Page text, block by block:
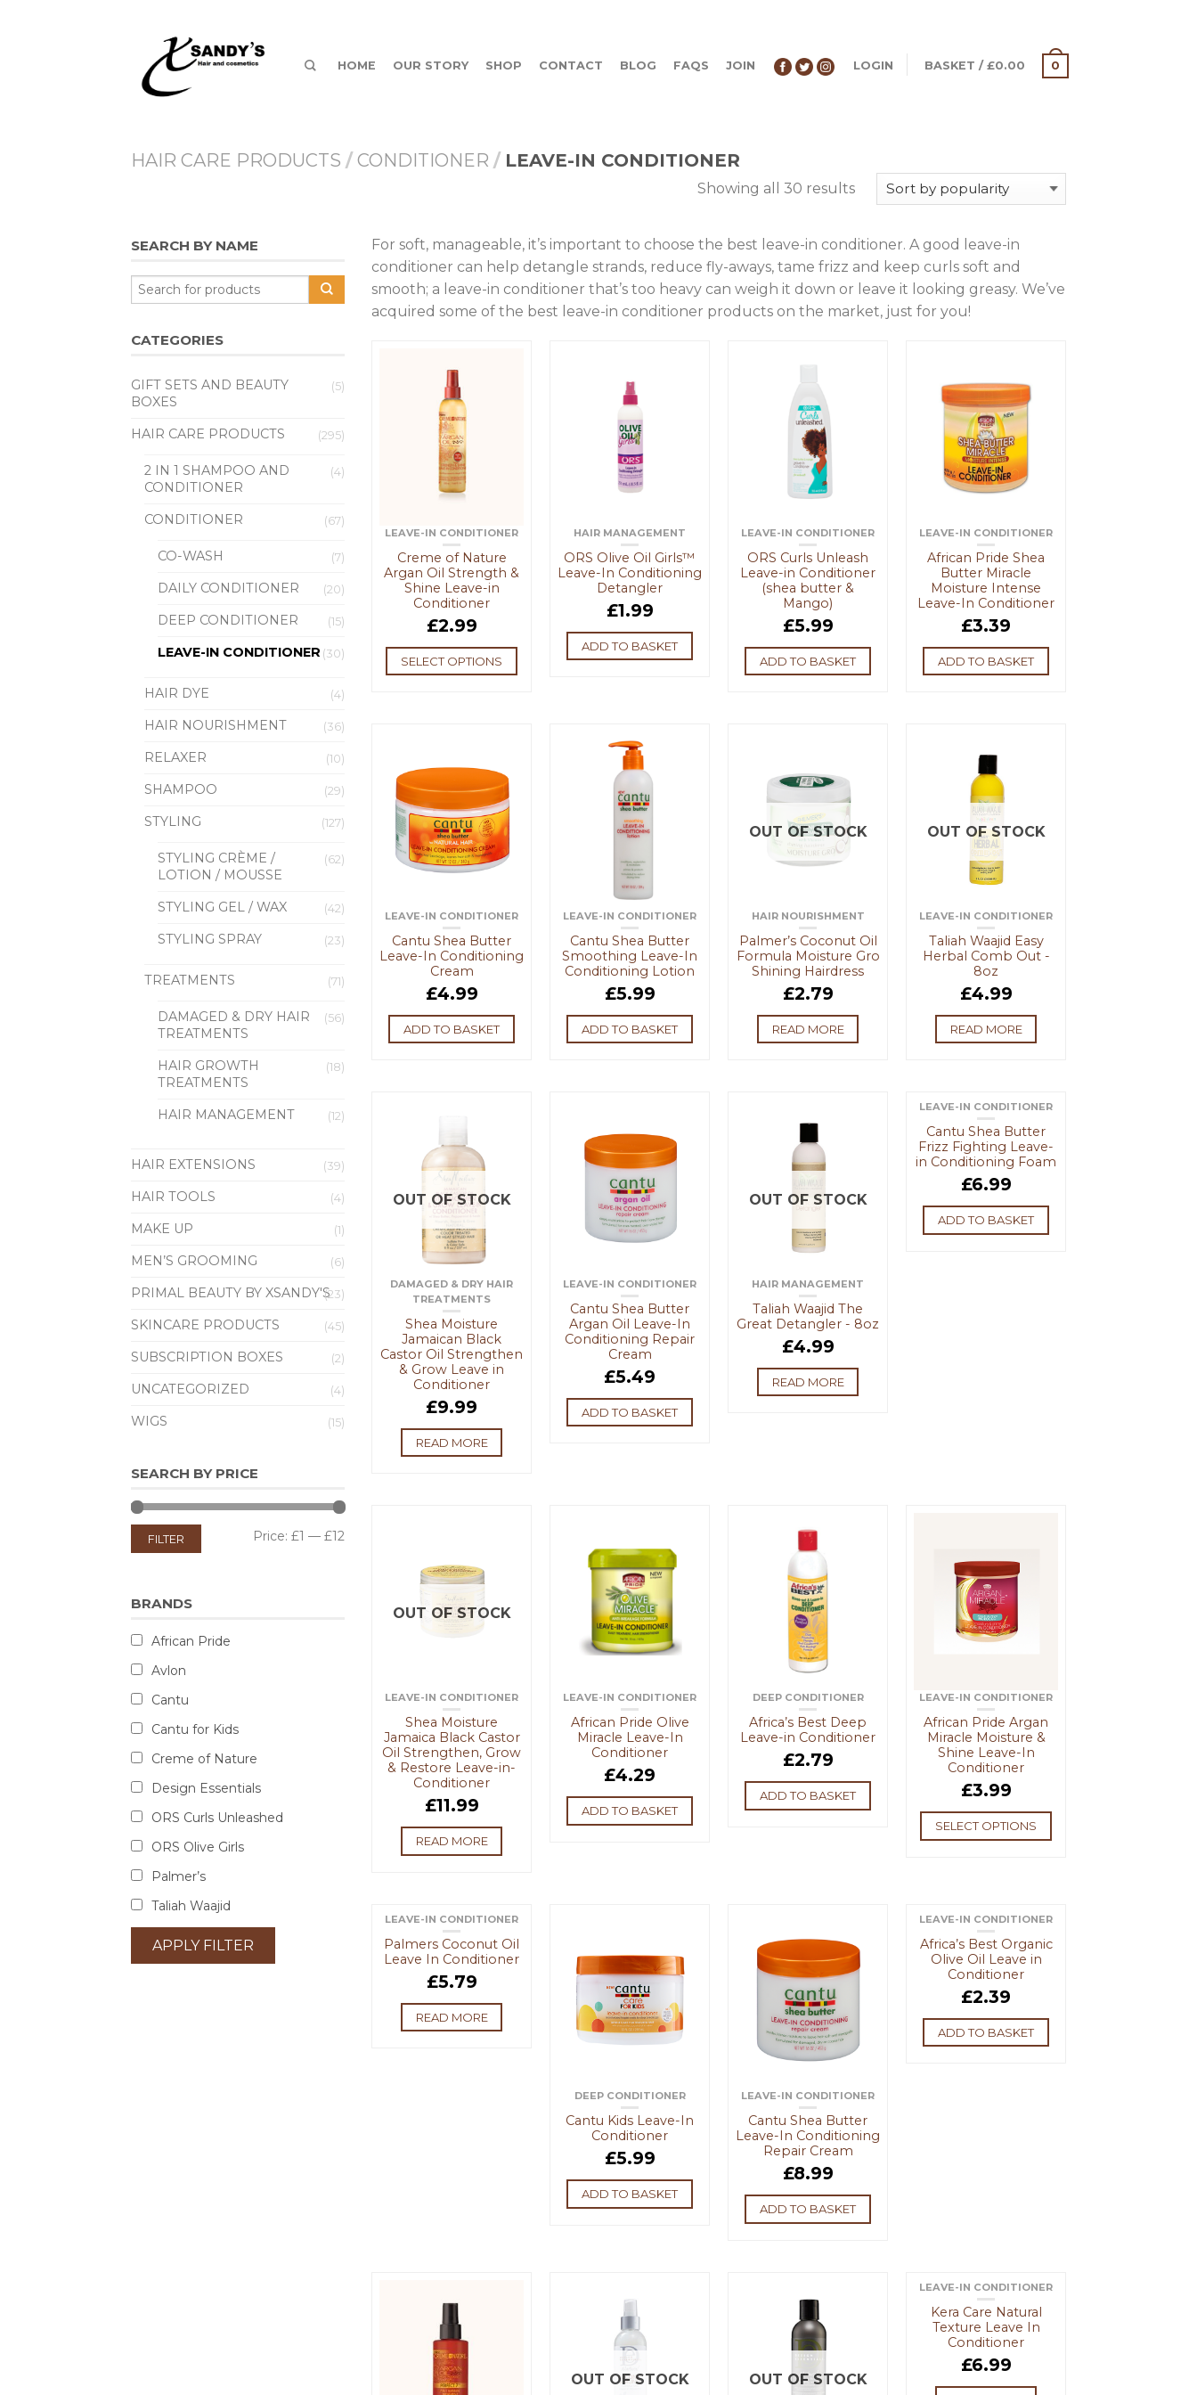
HOME OUR STORY SHOP CONTACT BLOG FAQS JOIN LOGIN BASKET / £0.00 0
HAIR CARE PRODUCTS / CONDITIONER / LEAVE-IN CONDITIONER
Showing all 30 results
For soft, manageable, it’s important to choose the best leave-in conditioner. A good leave-in
conditioner can help detangle strands, reduce fly-aways, tame frizz and keep curls soft and
smooth; a leave-in conditioner that’s too heavy can weigh it down or leave it looking greasy. We’ve
acquired some of the best leave-in conditioner products on the market, just for you!
LEAVE-IN CONDITIONER
Creme of Nature
Argan Oil Strength &
Shine Leave-in
Conditioner
£2.99
SELECT OPTIONS
HAIR MANAGEMENT
ORS Olive Oil Girls™
Leave-In Conditioning
Detangler
£1.99
ADD TO BASKET
LEAVE-IN CONDITIONER
ORS Curls Unleash
Leave-in Conditioner
(shea butter &
Mango)
£5.99
ADD TO BASKET
LEAVE-IN CONDITIONER
African Pride Shea
Butter Miracle
Moisture Intense
Leave-In Conditioner
£3.39
ADD TO BASKET
LEAVE-IN CONDITIONER
Cantu Shea Butter
Leave-In Conditioning
Cream
£4.99
ADD TO BASKET
LEAVE-IN CONDITIONER
Cantu Shea Butter
Smoothing Leave-In
Conditioning Lotion
£5.99
ADD TO BASKET
OUT OF STOCK
HAIR NOURISHMENT
Palmer’s Coconut Oil
Formula Moisture Gro
Shining Hairdress
£2.79
READ MORE
OUT OF STOCK
LEAVE-IN CONDITIONER
Taliah Waajid Easy
Herbal Comb Out -
8oz
£4.99
READ MORE
OUT OF STOCK
DAMAGED & DRY HAIR
TREATMENTS
Shea Moisture
Jamaican Black
Castor Oil Strengthen
& Grow Leave in
Conditioner
£9.99
READ MORE
LEAVE-IN CONDITIONER
Cantu Shea Butter
Argan Oil Leave-In
Conditioning Repair
Cream
£5.49
ADD TO BASKET
OUT OF STOCK
HAIR MANAGEMENT
Taliah Waajid The
Great Detangler - 8oz
£4.99
READ MORE
LEAVE-IN CONDITIONER
Cantu Shea Butter
Frizz Fighting Leave-
in Conditioning Foam
£6.99
ADD TO BASKET
OUT OF STOCK
LEAVE-IN CONDITIONER
Shea Moisture
Jamaica Black Castor
Oil Strengthen, Grow
& Restore Leave-in-
Conditioner
£11.99
READ MORE
LEAVE-IN CONDITIONER
African Pride Olive
Miracle Leave-In
Conditioner
£4.29
ADD TO BASKET
DEEP CONDITIONER
Africa’s Best Deep
Leave-in Conditioner
£2.79
ADD TO BASKET
LEAVE-IN CONDITIONER
African Pride Argan
Miracle Moisture &
Shine Leave-In
Conditioner
£3.99
SELECT OPTIONS
OUT OF STOCK
LEAVE-IN CONDITIONER
Palmers Coconut Oil
Leave In Conditioner
£5.79
READ MORE
DEEP CONDITIONER
Cantu Kids Leave-In
Conditioner
£5.99
ADD TO BASKET
LEAVE-IN CONDITIONER
Cantu Shea Butter
Leave-In Conditioning
Repair Cream
£8.99
ADD TO BASKET
LEAVE-IN CONDITIONER
Africa’s Best Organic
Olive Oil Leave in
Conditioner
£2.39
ADD TO BASKET
OUT OF STOCK OUT OF STOCK
OUT OF STOCK
LEAVE-IN CONDITIONER
Kera Care Natural
Texture Leave In
Conditioner
£6.99
SEARCH BY NAME
CATEGORIES
GIFT SETS AND BEAUTY
BOXES
(5)
HAIR CARE PRODUCTS (295)
2 IN 1 SHAMPOO AND
CONDITIONER
(4)
CONDITIONER (67)
CO-WASH (7)
DAILY CONDITIONER (20)
DEEP CONDITIONER (15)
LEAVE-IN CONDITIONER (30)
HAIR DYE (4)
HAIR NOURISHMENT (36)
RELAXER (10)
SHAMPOO (29)
STYLING (127)
STYLING CRÈME /
LOTION / MOUSSE
(62)
STYLING GEL / WAX (42)
STYLING SPRAY (23)
TREATMENTS (71)
DAMAGED & DRY HAIR
TREATMENTS
(56)
HAIR GROWTH
TREATMENTS
(18)
HAIR MANAGEMENT (12)
HAIR EXTENSIONS (39)
HAIR TOOLS (4)
MAKE UP (1)
MEN’S GROOMING (6)
PRIMAL BEAUTY BY XSANDY'S(23)
SKINCARE PRODUCTS (45)
SUBSCRIPTION BOXES (2)
UNCATEGORIZED (4)
WIGS (15)
SEARCH BY PRICE
FILTER Price: £1 — £12
BRANDS
African Pride
Avlon
Cantu
Cantu for Kids
Creme of Nature
Design Essentials
ORS Curls Unleashed
ORS Olive Girls
Palmer’s
Taliah Waajid
APPLY FILTER